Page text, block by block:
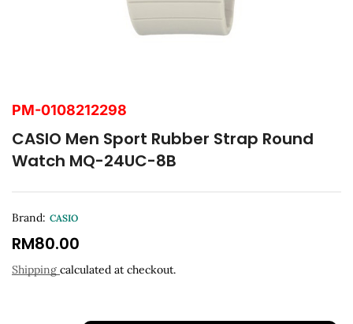
PM-0108212298
CASIO Men Sport Rubber Strap Round
Watch MQ-24UC-8B
Brand: CASIO
RM80.00
Shipping calculated at checkout.